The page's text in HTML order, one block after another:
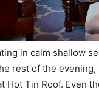
in calm shallow
rest of the
Hot Tin Roof. Even